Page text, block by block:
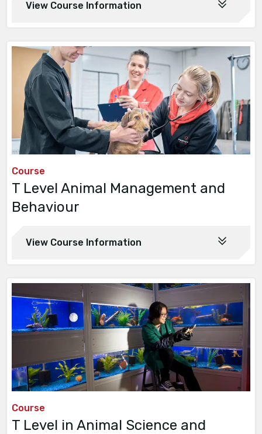
View Course Information
Course
T Level Animal Management and
Behaviour
View Course Information
Course
T Level in Animal Science and